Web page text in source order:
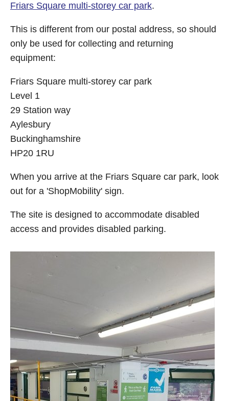
Friars Square multi-storey car park.
This is different from our postal address, so should
only be used for collecting and returning
equipment:
Friars Square multi-storey car park
Level 1
29 Station way
Aylesbury
Buckinghamshire
HP20 1RU
When you arrive at the Friars Square car park, look
out for a 'ShopMobility' sign.
The site is designed to accommodate disabled
access and provides disabled parking.